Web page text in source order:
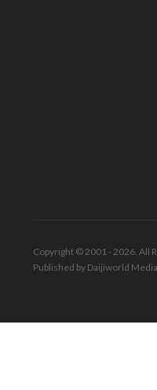
Copyright © 2001 - 2026. All
Published by Daijiworld